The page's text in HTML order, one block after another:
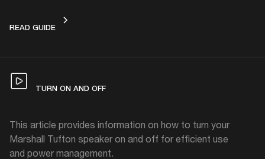
READ GUIDECONTROLS
TURN ON AND OFF
This article provides information on how to turn your
Marshall Tufton speaker on and off for efficient use
and power management.